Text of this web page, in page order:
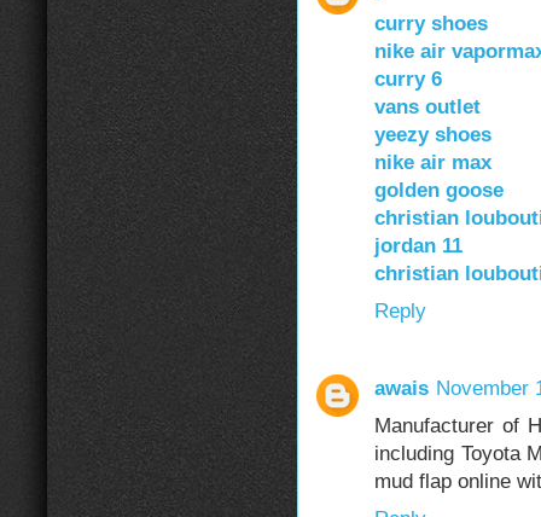
curry shoes
nike air
curry 6
vans outlet
yeezy shoes
nike air max
golden goose
christian
jordan 11
christian
Reply
awais November
Manufacturer of
including Toyota
mud flap online